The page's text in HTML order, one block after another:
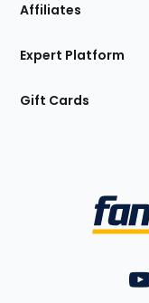
Affiliates
Expert Platform
Gift Cards